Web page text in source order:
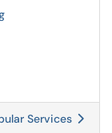
Services